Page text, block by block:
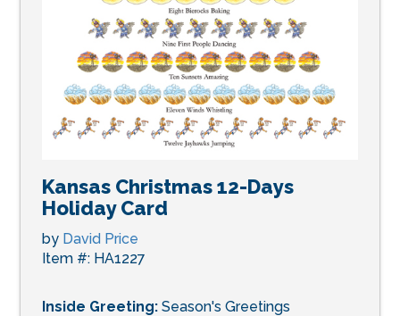
Kansas Christmas 12-Days
Holiday Card
by David Price
Item #: HA1227
Inside Greeting: Season's Greetings